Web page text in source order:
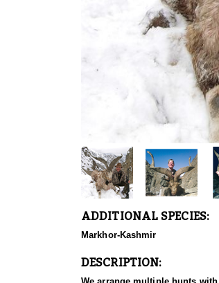
ADDITIONAL SPECIES:
Markhor-Kashmir
DESCRIPTION: